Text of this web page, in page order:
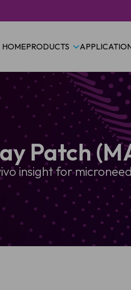
HOMEPRODUCTS
Patch
insight for